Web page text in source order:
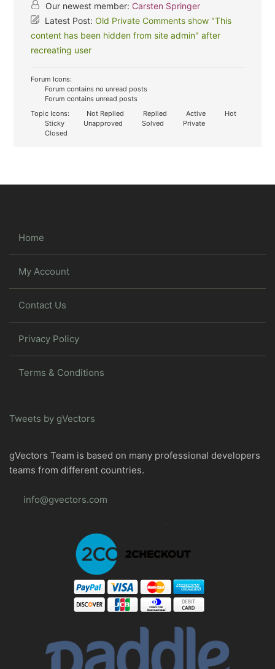
Our newest member: Carsten Springer
Latest Post:Old Private Comments show "This
content has been hidden from site admin" after
recreating user
Forum Icons:
Forum contains no unread posts
Forum contains unread posts
Topic Icons:
Not Replied Replied Active
Hot
Sticky
Unapproved Solved
Private
Closed
Home
My Account
Contact Us
Privacy Policy
Terms & Conditions
Tweets by gVectors
gVectors Team is based on many professional developers
teams from different countries.
info@gvectors.com